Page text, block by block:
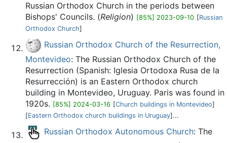
Russian Orthodox Church in the periods between
Bishops' Councils. (Religion) [85%] 2023-09-10 [Russian
Orthodox Church]
Russian Orthodox Church of the Resurrection,
Montevideo: The Russian Orthodox Church of the
Resurrection (Spanish: Iglesia Ortodoxa Rusa de la
Resurrección) is an Eastern Orthodox church
building in Montevideo, Uruguay. Paris was found in
1920s. [85%] 2024-03-16 [Church buildings in Montevideo]
[Eastern Orthodox church buildings in Uruguay]...
Russian Orthodox Autonomous Church: The